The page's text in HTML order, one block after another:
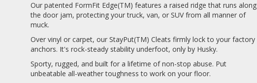
Our patented FormFit Edge(TM) features a raised ridge that runs along
the door jam, protecting your truck, van, or SUV from all manner of
muck.
Over vinyl or carpet, our StayPut(TM) Cleats firmly lock to your factory
anchors. It's rock-steady stability underfoot, only by Husky.
Sporty, rugged, and built for a lifetime of non-stop abuse. Put
unbeatable all-weather toughness to work on your floor.